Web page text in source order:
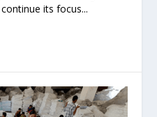
its focus...